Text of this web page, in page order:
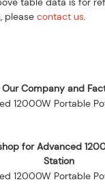
please contact us.
Our Company and
for Advanced
Station